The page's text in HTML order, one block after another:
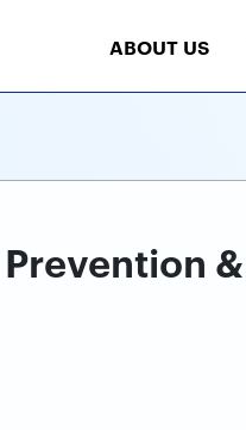
ABOUT US
&